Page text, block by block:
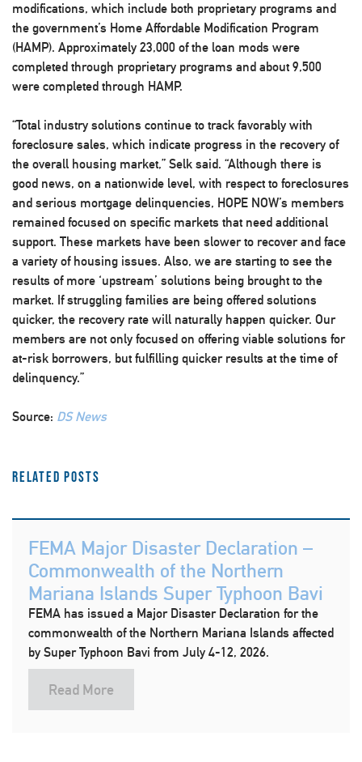
modifications, which include both proprietary programs and
the government’s Home Affordable Modification Program
(HAMP). Approximately 23,000 of the loan mods were
completed through proprietary programs and about 9,500
were completed through HAMP.
“Total industry solutions continue to track favorably with
foreclosure sales, which indicate progress in the recovery of
the overall housing market,” Selk said. “Although there is
good news, on a nationwide level, with respect to foreclosures
and serious mortgage delinquencies, HOPE NOW’s members
remained focused on specific markets that need additional
support. These markets have been slower to recover and face
a variety of housing issues. Also, we are starting to see the
results of more ‘upstream’ solutions being brought to the
market. If struggling families are being offered solutions
quicker, the recovery rate will naturally happen quicker. Our
members are not only focused on offering viable solutions for
at-risk borrowers, but fulfilling quicker results at the time of
delinquency.”
Source: DS News
Related Posts
FEMA Major Disaster Declaration –
Commonwealth of the Northern
Mariana Islands Super Typhoon Bavi
FEMA has issued a Major Disaster Declaration for the
commonwealth of the Northern Mariana Islands affected
by Super Typhoon Bavi from July 4-12, 2026.
Read More